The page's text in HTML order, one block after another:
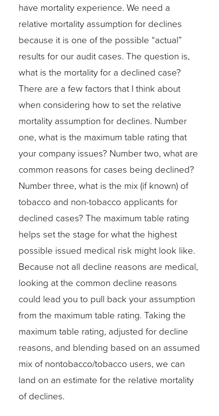
have mortality experience. We need a
relative mortality assumption for declines
because it is one of the possible “actual”
results for our audit cases. The question is,
what is the mortality for a declined case?
There are a few factors that I think about
when considering how to set the relative
mortality assumption for declines. Number
one, what is the maximum table rating that
your company issues? Number two, what are
common reasons for cases being declined?
Number three, what is the mix (if known) of
tobacco and non-tobacco applicants for
declined cases? The maximum table rating
helps set the stage for what the highest
possible issued medical risk might look like.
Because not all decline reasons are medical,
looking at the common decline reasons
could lead you to pull back your assumption
from the maximum table rating. Taking the
maximum table rating, adjusted for decline
reasons, and blending based on an assumed
mix of nontobacco/tobacco users, we can
land on an estimate for the relative mortality
of declines.